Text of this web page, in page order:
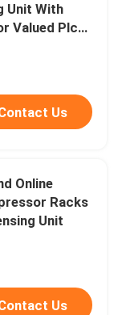
Unit With
Valued Plc
Us
Online
Racks
Unit
Us